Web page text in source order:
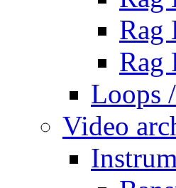
Rag
Rag
Loops
Video